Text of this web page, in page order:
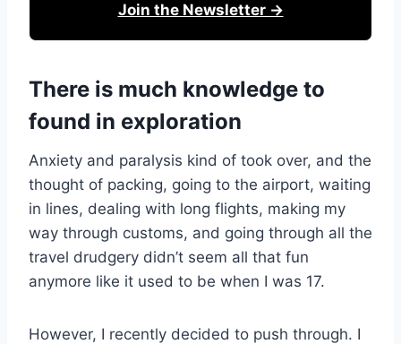
Join the Newsletter →
There is much knowledge to
found in exploration
Anxiety and paralysis kind of took over, and the
thought of packing, going to the airport, waiting
in lines, dealing with long flights, making my
way through customs, and going through all the
travel drudgery didn’t seem all that fun
anymore like it used to be when I was 17.
However, I recently decided to push through. I